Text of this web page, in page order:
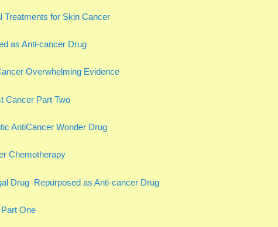
Treatments for Skin Cancer
as Anti-cancer Drug
Overwhelming Evidence
Cancer Part Two
AntiCancer Wonder Drug
Chemotherapy
Drug Repurposed as Anti-cancer Drug
One